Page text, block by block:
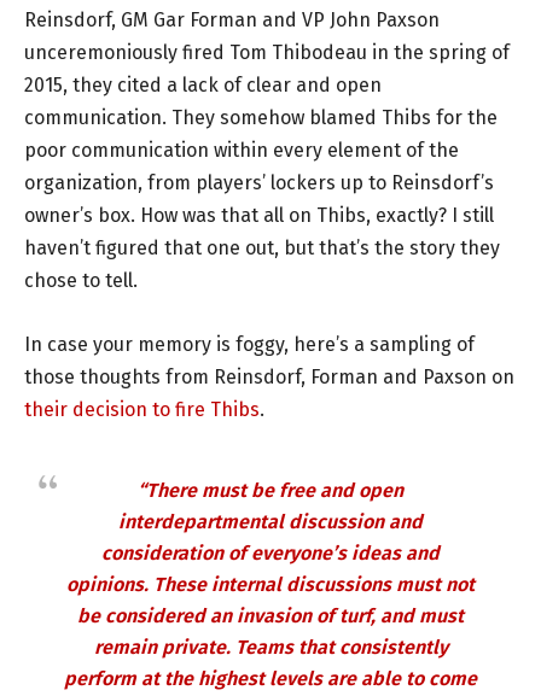
Reinsdorf, GM Gar Forman and VP John Paxson
unceremoniously fired Tom Thibodeau in the spring of
2015, they cited a lack of clear and open
communication. They somehow blamed Thibs for the
poor communication within every element of the
organization, from players’ lockers up to Reinsdorf’s
owner’s box. How was that all on Thibs, exactly? I still
haven’t figured that one out, but that’s the story they
chose to tell.
In case your memory is foggy, here’s a sampling of
those thoughts from Reinsdorf, Forman and Paxson on
their decision to fire Thibs.
“There must be free and open
interdepartmental discussion and
consideration of everyone’s ideas and
opinions. These internal discussions must not
be considered an invasion of turf, and must
remain private. Teams that consistently
perform at the highest levels are able to come